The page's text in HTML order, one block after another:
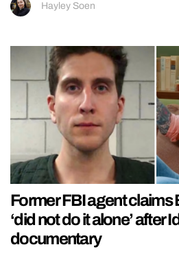
Hayley Soen
Former FBI agent claims
‘did not do it alone’ after
documentary